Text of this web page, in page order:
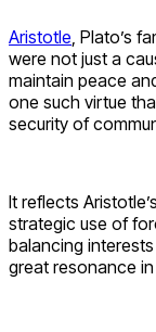
Aristotle , Plato’s
were not just a
maintain peace
one such virtue
security of
It reflects
strategic use of
balancing
great resonance